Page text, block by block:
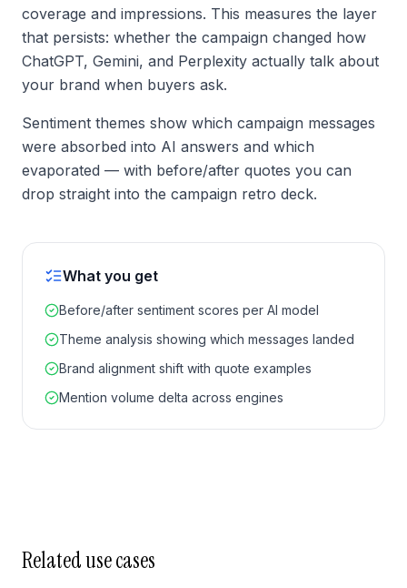
coverage and impressions. This measures the layer
that persists: whether the campaign changed how
ChatGPT, Gemini, and Perplexity actually talk about
your brand when buyers ask.
Sentiment themes show which campaign messages
were absorbed into AI answers and which
evaporated — with before/after quotes you can
drop straight into the campaign retro deck.
What you get
Before/after sentiment scores per AI model
Theme analysis showing which messages landed
Brand alignment shift with quote examples
Mention volume delta across engines
Related use cases